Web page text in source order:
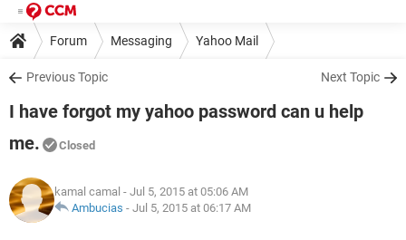
Forum Messaging Yahoo Mail
Previous Topic Next Topic
I have forgot my yahoo password can u help
me.
Closed
kamal camal - Jul 5, 2015 at 05:06 AM
Ambucias - Jul 5, 2015 at 06:17 AM